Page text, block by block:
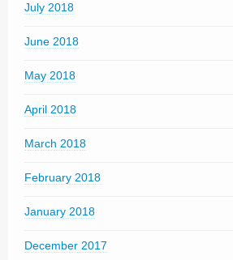
July 2018
June 2018
May 2018
April 2018
March 2018
February 2018
January 2018
December 2017